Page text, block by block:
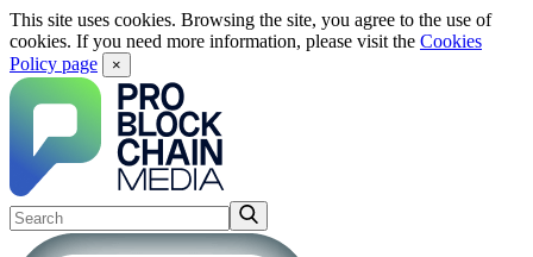
This site uses cookies. Browsing the site, you agree to the use of
cookies. If you need more information, please visit the Cookies
Policy page
×